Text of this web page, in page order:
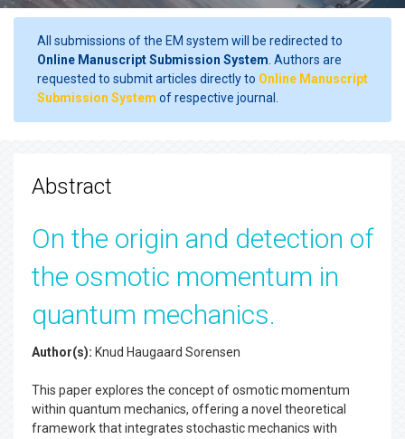
All submissions of the EM system will be redirected to
Online Manuscript Submission System . Authors are
requested to submit articles directly to Online Manuscript
Submission System of respective journal.
Abstract
On the origin and detection of
the osmotic momentum in
quantum mechanics.
Author(s): Knud Haugaard Sorensen
This paper explores the concept of osmotic momentum
within quantum mechanics, offering a novel theoretical
framework that integrates stochastic mechanics with